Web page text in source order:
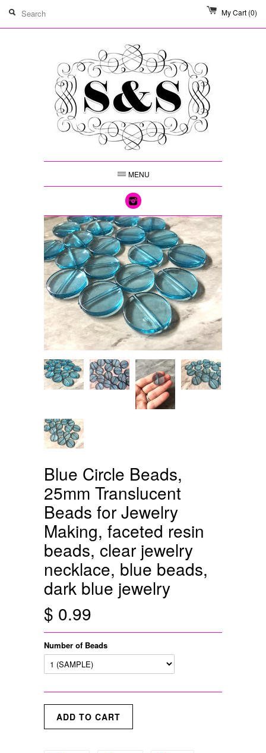
My Cart (0)
MENU
Instagram
Blue Circle Beads,
25mm Translucent
Beads for Jewelry
Making, faceted resin
beads, clear jewelry
necklace, blue beads,
dark blue jewelry
$ 0.99
Number of Beads